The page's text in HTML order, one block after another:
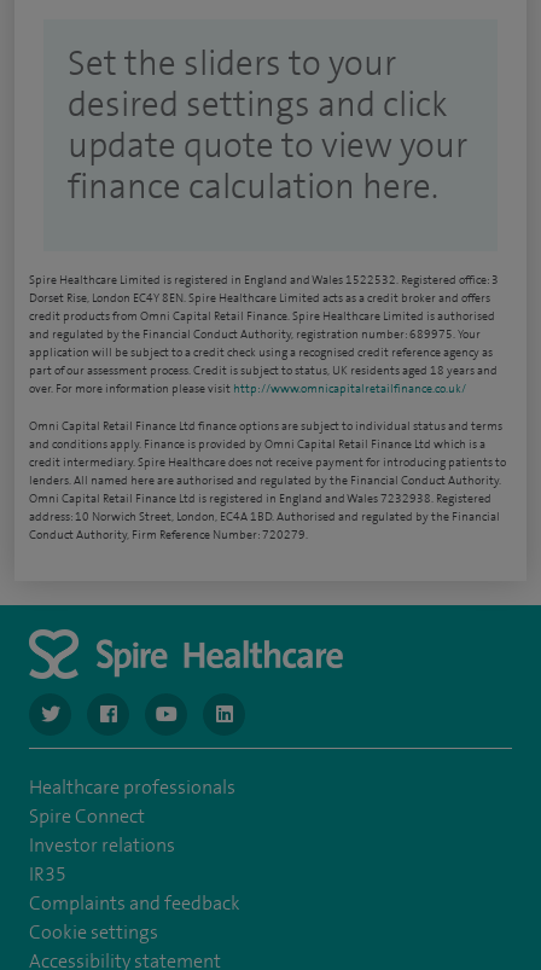
Set the sliders to your
desired settings and click
update quote to view your
finance calculation here.
Spire Healthcare Limited is registered in England and Wales 1522532. Registered office: 3
Dorset Rise, London EC4Y 8EN. Spire Healthcare Limited acts as a credit broker and offers
credit products from Omni Capital Retail Finance. Spire Healthcare Limited is authorised
and regulated by the Financial Conduct Authority, registration number: 689975. Your
application will be subject to a credit check using a recognised credit reference agency as
part of our assessment process. Credit is subject to status, UK residents aged 18 years and
over. For more information please visit http://www.omnicapitalretailfinance.co.uk/
Omni Capital Retail Finance Ltd finance options are subject to individual status and terms
and conditions apply. Finance is provided by Omni Capital Retail Finance Ltd which is a
credit intermediary. Spire Healthcare does not receive payment for introducing patients to
lenders. All named here are authorised and regulated by the Financial Conduct Authority.
Omni Capital Retail Finance Ltd is registered in England and Wales 7232938. Registered
address: 10 Norwich Street, London, EC4A 1BD. Authorised and regulated by the Financial
Conduct Authority, Firm Reference Number: 720279.
navigate to https://www.twitter.com/spirehealthcare
navigate to https://www.facebook.com/spirehealthcare
navigate to https://www.youtube.com/user/
navigate to https://www.linkedin.com/
Healthcare professionals
Spire Connect
Investor relations
IR35
Complaints and feedback
Cookie settings
Accessibility statement